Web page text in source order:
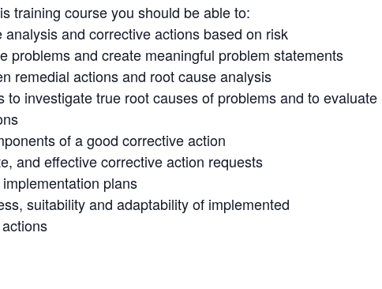
training course you should be able to:
analysis and corrective actions based on risk
problems and create meaningful problem statements
remedial actions and root cause analysis
to investigate true root causes of problems and to evaluate
of a good corrective action
and effective corrective action requests
plans
suitability and adaptability of implemented